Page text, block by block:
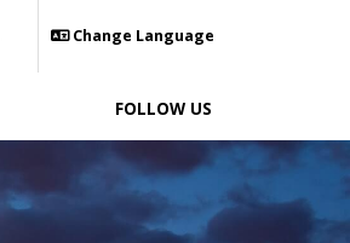
Change Language
FOLLOW US